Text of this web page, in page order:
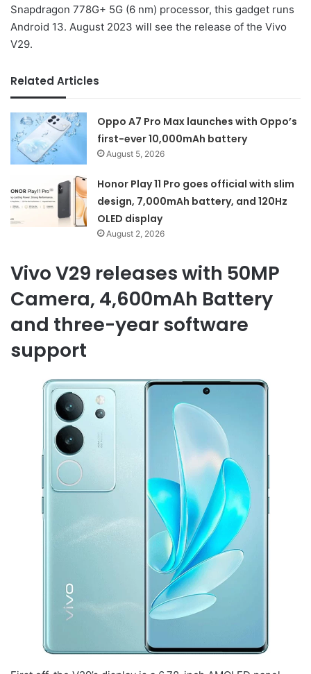
Snapdragon 778G+ 5G (6 nm) processor, this gadget runs
Android 13. August 2023 will see the release of the Vivo
V29.
Related Articles
Oppo A7 Pro Max launches with Oppo’s
first-ever 10,000mAh battery
August 5, 2026
Honor Play 11 Pro goes official with slim
design, 7,000mAh battery, and 120Hz
OLED display
August 2, 2026
Vivo V29 releases with 50MP
Camera, 4,600mAh Battery
and three-year software
support